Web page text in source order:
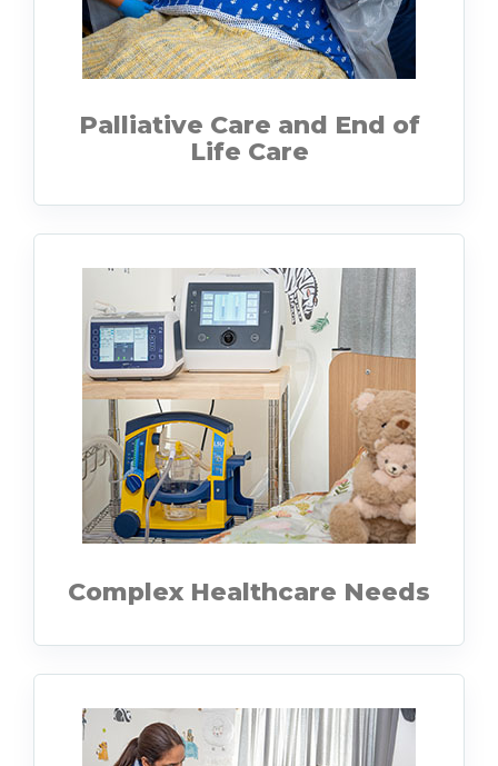
Palliative Care and End of
Life Care
Complex Healthcare Needs